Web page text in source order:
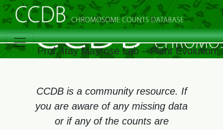
Prof. Itay Mayrose Lab – Plant
CCDB is a community resource. If
you are aware of any missing data
or if any of the counts are